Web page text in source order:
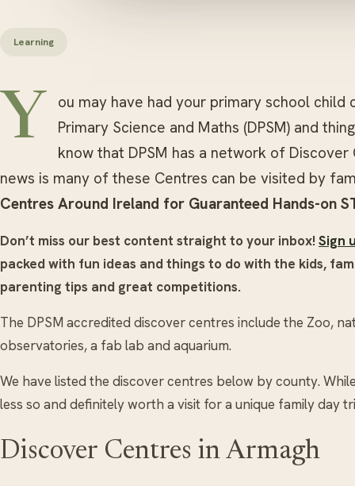
Learning
Y
ou may have had your primary school child
Primary Science and Maths (DPSM) and
know that DPSM has a network of
news is many of these Centres can be visited by
Centres Around Ireland for Guaranteed Hands-on
Don’t miss our best content straight to your inbox! Sign
packed with fun ideas and things to do with the kids,
parenting tips and great competitions.
The DPSM accredited discover centres include the Zoo,
observatories, a fab lab and aquarium.
We have listed the discover centres below by county.
less so and definitely worth a visit for a unique family day
Discover Centres in Armagh